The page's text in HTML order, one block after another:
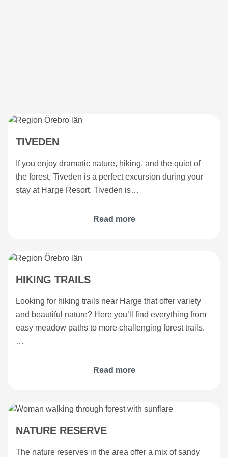
TIVEDEN
If you enjoy dramatic nature, hiking, and the quiet of
the forest, Tiveden is a perfect excursion during your
stay at Harge Resort. Tiveden is…
Read more
HIKING TRAILS
Looking for hiking trails near Harge that offer variety
and beautiful nature? Here you’ll find everything from
easy meadow paths to more challenging forest trails.
…
Read more
NATURE RESERVE
The nature reserves in the area offer a mix of sandy